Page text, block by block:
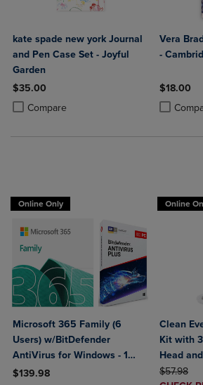
kate spade new york Journal
and Pen Case Set - Joyful
Garden
$35.00
Compare
Product added, Select 2 to 4 Products to
Product removed, Select 2 to 4 Products
Vera
-
$18.00
Product
Product
Online Only
Microsoft 365 Family (6
Users) w/BitDefender
AntiVirus for Windows - 1
Year Sub. (Download)
$139.98
Online
Clean
Kit with
Head
ORIGINAL
$57.98